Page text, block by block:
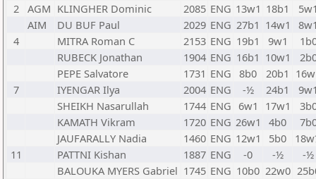
2 AGM KLINGHER Dominic 2085 ENG 13w1 18b1
AIM
DU BUF Paul 2029 ENG 27b1 14w1
4
MITRA Roman C 2153 ENG 19b1 9w1
RUBECK Jonathan
1904 ENG 16b1 10w1
PEPE Salvatore
1731 ENG 8b0 20b1
7
IYENGAR Ilya 2004 ENG -½ 24b1
SHEIKH Nasarullah
1744 ENG 6w1 17w1
KAMATH Vikram
1720 ENG 26w1 4b0
JAUFARALLY Nadia
1460 ENG 12w1 5b0
11
PATTNI Kishan 1887 ENG -0 -½
-½
BALOUKA MYERS Gabriel 1745 ENG 10b0 22w0